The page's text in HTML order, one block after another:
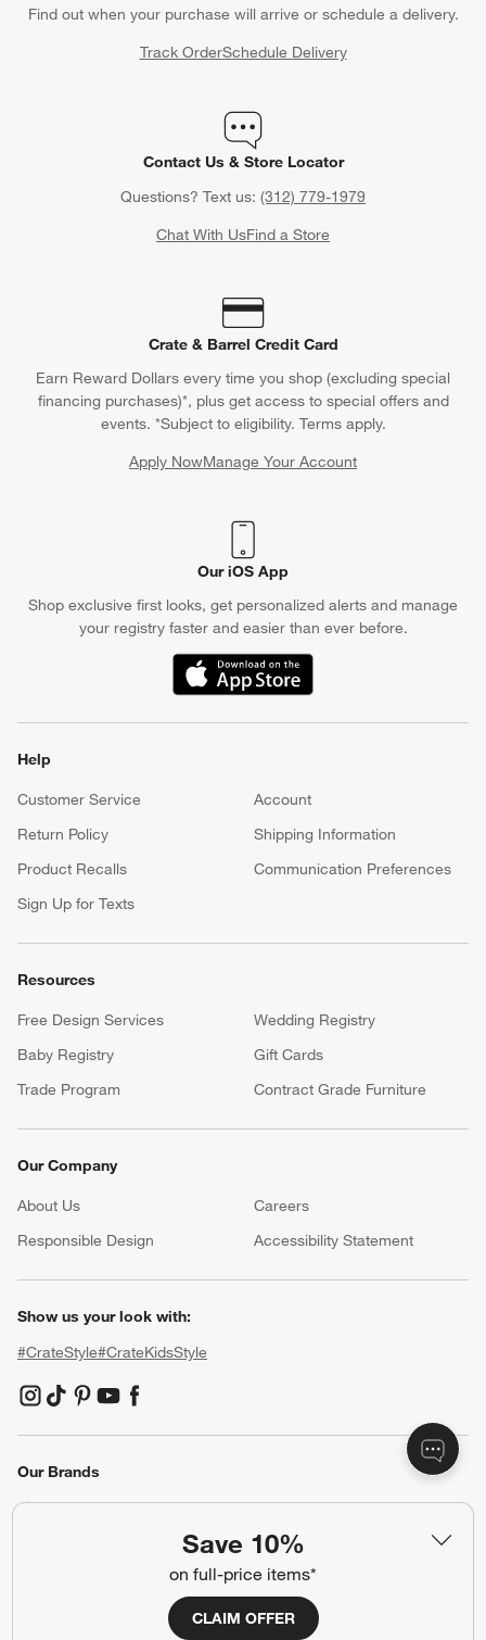
Save 10%
on full-price items*
CLAIM OFFER
Find out when your purchase will arrive or schedule a delivery.
Track OrderSchedule Delivery
Contact Us & Store Locator
Questions? Text us: (312) 779-1979
Chat With UsFind a Store
Crate & Barrel Credit Card
Earn Reward Dollars every time you shop (excluding special
financing purchases)*, plus get access to special offers and
events. *Subject to eligibility. Terms apply.
Apply NowManage Your Account
(Opens in new window)
Our iOS App
Shop exclusive first looks, get personalized alerts and manage
your registry faster and easier than ever before.
(Opens in new window)
Help
Customer Service
Account
Return Policy
Shipping Information
Product Recalls
Communication Preferences
Sign Up for Texts
Resources
Free Design Services
Wedding Registry
Baby Registry
Gift Cards
Trade Program
Contract Grade Furniture
Our Company
About Us Careers
Responsible Design
Accessibility Statement
Show us your look with:
#CrateStyle#CrateKidsStyle
(Opens in new window)
(Opens in new window)
(Opens in new window)
(Opens in new window)
(Opens in new window)
Our Brands
(Opens in new window)
Privacy